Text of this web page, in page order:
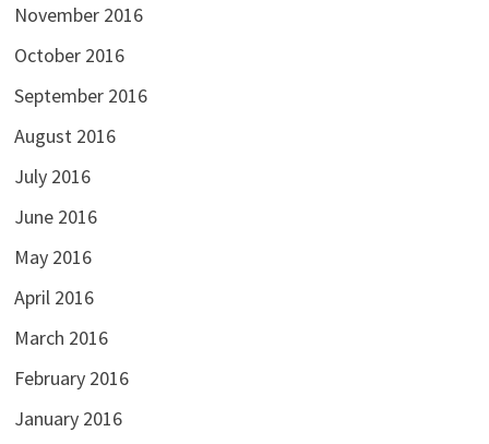
November 2016
October 2016
September 2016
August 2016
July 2016
June 2016
May 2016
April 2016
March 2016
February 2016
January 2016